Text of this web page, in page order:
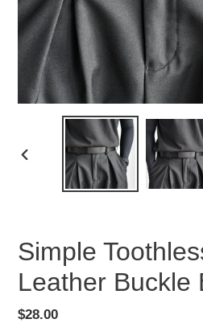
PREVIOUS
Simple
Leather Buckle
Regular
$28.00